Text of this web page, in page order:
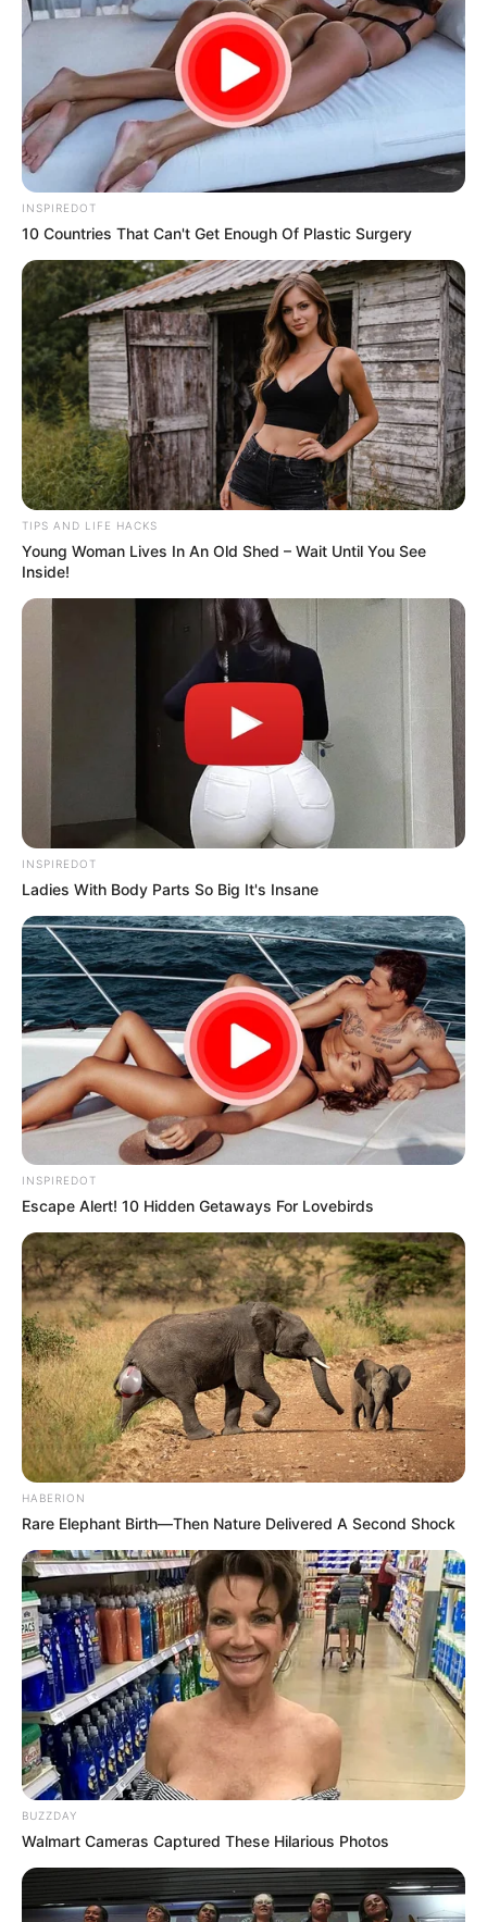
When an older woman truly relaxes around you, it’s
never just comfort—it’s the beginning of something
unspoken, where every moment feels charged and
every silence says more than words ever could.